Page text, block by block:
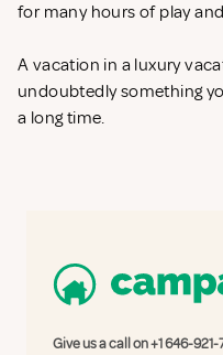
for many hours of play
A vacation in a luxury
undoubtedly something
a long time.
Give us a call on+1 646-921-